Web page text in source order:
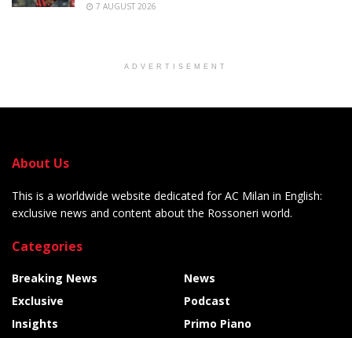
7 AUGUST 2026
ADVERTISEMENT
About Us
This is a worldwide website dedicated for AC Milan in English:
exclusive news and content about the Rossoneri world.
Categories
Breaking News
Exclusive
Insights
News
Podcast
Primo Piano